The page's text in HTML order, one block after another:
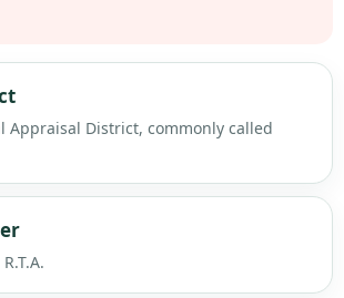
Appraisal District, commonly called